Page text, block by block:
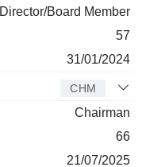
Director/Board Member
57
31/01/2024
CHM
Chairman
66
21/07/2025